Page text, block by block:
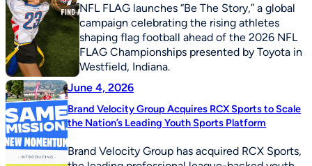
NFL FLAG launches “Be The Story,” a global
campaign celebrating the rising athletes
shaping flag football ahead of the 2026 NFL
FLAG Championships presented by Toyota in
Westfield, Indiana.
June 4, 2026
Brand Velocity Group Acquires RCX Sports to Scale
the Nation’s Leading Youth Sports Platform
Brand Velocity Group has acquired RCX Sports,